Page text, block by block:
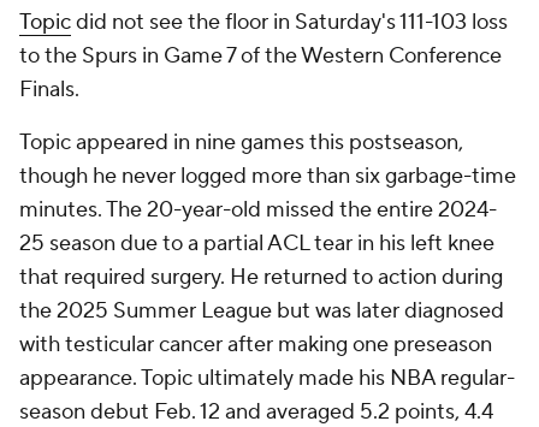
Topicdid not see the floor in Saturday's 111-103 loss
to the Spurs in Game 7 of the Western Conference
Finals.
Topic appeared in nine games this postseason,
though he never logged more than six garbage-time
minutes. The 20-year-old missed the entire 2024-
25 season due to a partial ACL tear in his left knee
that required surgery. He returned to action during
the 2025 Summer League but was later diagnosed
with testicular cancer after making one preseason
appearance. Topic ultimately made his NBA regular-
season debut Feb. 12 and averaged 5.2 points, 4.4